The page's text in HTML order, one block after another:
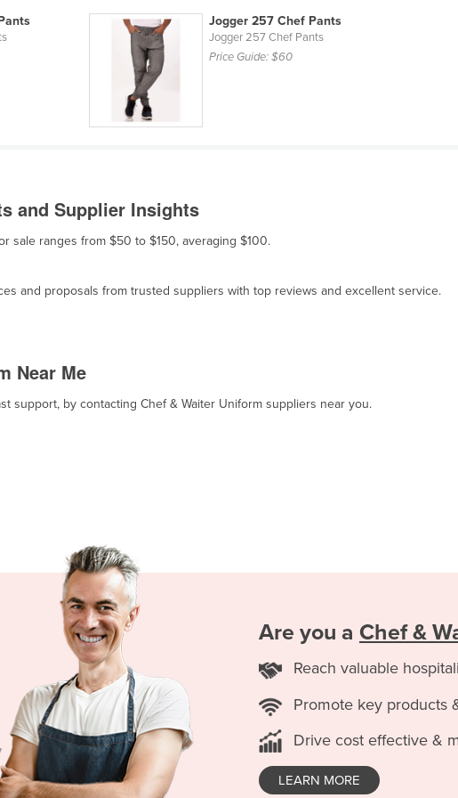
Jogger 257 Chef Pants
Jogger 257 Chef Pants
Price Guide:$60
and Supplier Insights
sale ranges from $50 to $150, averaging $100.
and proposals from trusted suppliers with top reviews and excellent service.
Near Me
support, by contacting Chef & Waiter Uniform suppliers near you.
Are you a Chef &
Reach valuable
Promote key products
Drive cost effective &
LEARN MORE